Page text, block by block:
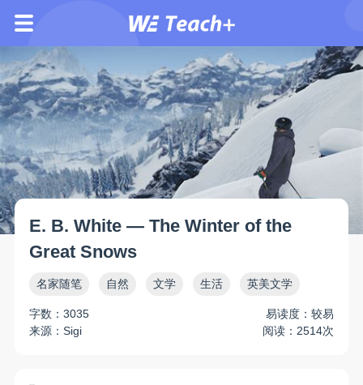
E. B. White — The Winter of the
Great Snows
名家随笔 自然 文学 生活 英美文学
字数：3035
易读度：较易
来源：Sigi
阅读：2514次